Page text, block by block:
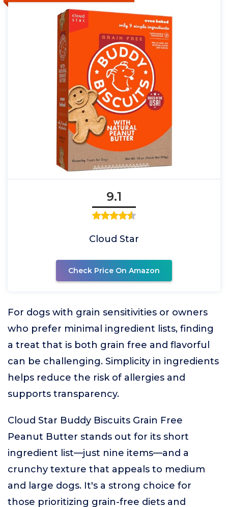
9.1
Cloud Star
Check Price On Amazon
For dogs with grain sensitivities or owners
who prefer minimal ingredient lists, finding
a treat that is both grain free and flavorful
can be challenging. Simplicity in ingredients
helps reduce the risk of allergies and
supports transparency.
Cloud Star Buddy Biscuits Grain Free
Peanut Butter stands out for its short
ingredient list—just nine items—and a
crunchy texture that appeals to medium
and large dogs. It's a strong choice for
those prioritizing grain-free diets and